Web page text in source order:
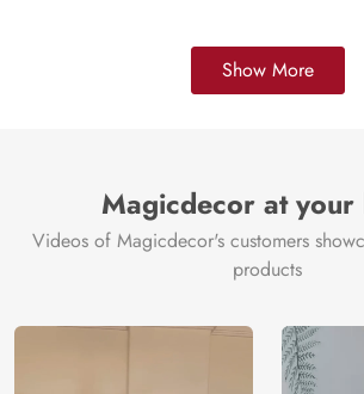
Show More
Magicdecor at your
Videos of Magicdecor's customers
products